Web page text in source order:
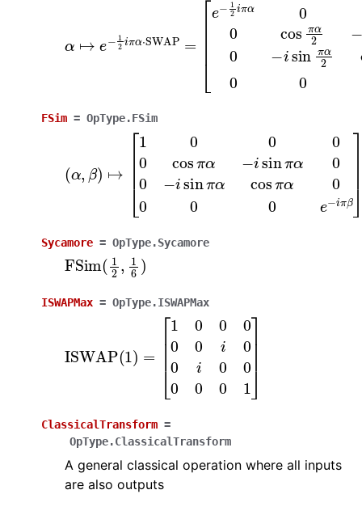
2iπα⋅SWAP
πα0000cos − α20 0− π
FSim = OpType.FSim
( β) 0 cosπα− sinπα00−i πα
Sycamore = OpType.Sycamore
FSim ( 1 1 6
ISWAPMax = OpType.ISWAPMax
ISWAP( 1) =
[100 0 00i 0 00 0
ClassicalTransform =
OpType.ClassicalTransform
A general classical operation where all inputs
are also outputs